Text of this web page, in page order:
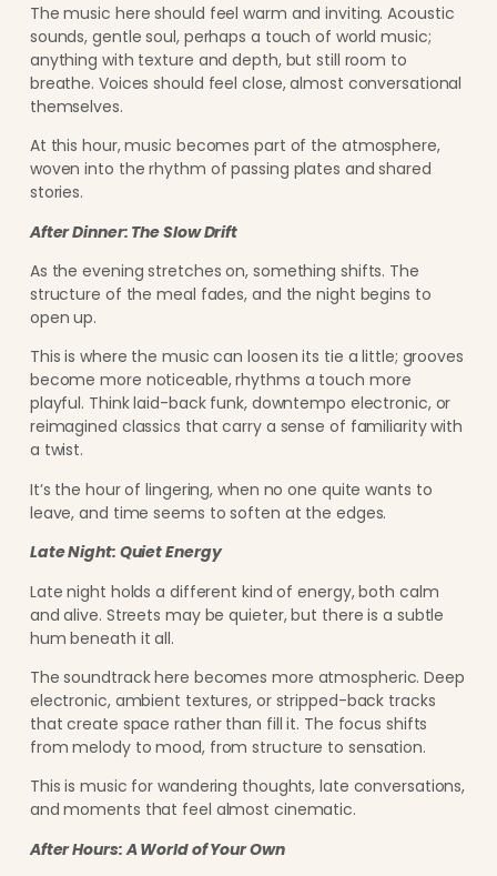
The music here should feel warm and inviting. Acoustic
sounds, gentle soul, perhaps a touch of world music;
anything with texture and depth, but still room to
breathe. Voices should feel close, almost conversational
themselves.
At this hour, music becomes part of the atmosphere,
woven into the rhythm of passing plates and shared
stories.
After Dinner: The Slow Drift
As the evening stretches on, something shifts. The
structure of the meal fades, and the night begins to
open up.
This is where the music can loosen its tie a little; grooves
become more noticeable, rhythms a touch more
playful. Think laid-back funk, downtempo electronic, or
reimagined classics that carry a sense of familiarity with
a twist.
It’s the hour of lingering, when no one quite wants to
leave, and time seems to soften at the edges.
Late Night: Quiet Energy
Late night holds a different kind of energy, both calm
and alive. Streets may be quieter, but there is a subtle
hum beneath it all.
The soundtrack here becomes more atmospheric. Deep
electronic, ambient textures, or stripped-back tracks
that create space rather than fill it. The focus shifts
from melody to mood, from structure to sensation.
This is music for wandering thoughts, late conversations,
and moments that feel almost cinematic.
After Hours: A World of Your Own